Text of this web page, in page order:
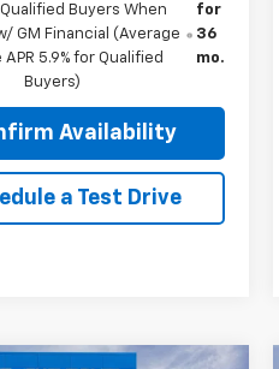
Buyers When
GM Financial (Average
APR 5.9% for Qualified
Buyers)
for
36
mo.
Availability
a Test Drive